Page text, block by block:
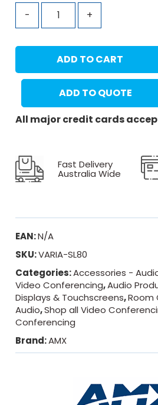
- +
ADD TO CART
ADD TO QUOTE
All major credit cards
Fast Delivery
Australia Wide
EAN:N/A
SKU:VARIA-SL80
Categories:Accessories -
Video Conferencing,Audio
Displays & Touchscreens,Room
Audio,Shop all Video
Conferencing
Brand:AMX